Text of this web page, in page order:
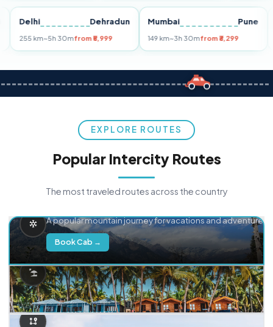
Puri Delhi Dehradun
255 km~5h 30mfrom ₹5,999
Mumbai
149 km~3h 30mfrom ₹3,299
EXPLORE ROUTES
Popular Intercity Routes
The most traveled routes across the country
A popular mountain journey for vacations and adventure.
Book Cab →